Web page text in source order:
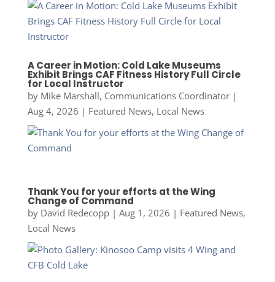
A Career in Motion: Cold Lake Museums
Exhibit Brings CAF Fitness History Full Circle
for Local Instructor
by Mike Marshall, Communications Coordinator|
Aug 4, 2026 | Featured News, Local News
Thank You for your efforts at the Wing
Change of Command
by David Redecopp| Aug 1, 2026 | Featured News,
Local News